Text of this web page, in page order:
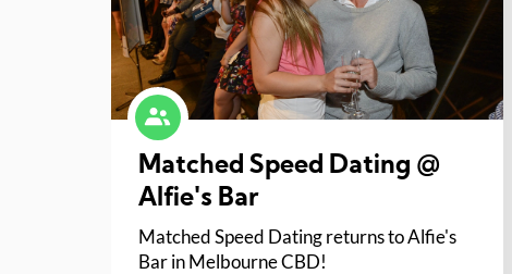
Matched Speed Dating @
Alfie's Bar
Matched Speed Dating returns to Alfie's
Bar in Melbourne CBD!